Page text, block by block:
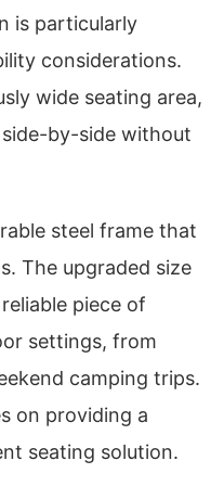
is particularly
considerations.
wide seating area,
by-side without
steel frame that
The upgraded size
piece of
settings, from
camping trips.
on providing a
seating solution.